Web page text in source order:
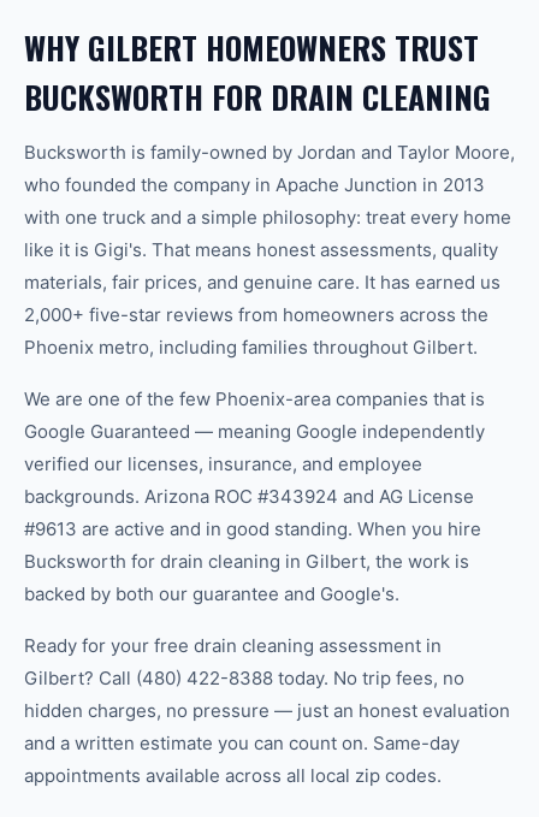
WHY GILBERT HOMEOWNERS TRUST
BUCKSWORTH FOR DRAIN CLEANING
Bucksworth is family-owned by Jordan and Taylor Moore,
who founded the company in Apache Junction in 2013
with one truck and a simple philosophy: treat every home
like it is Gigi's. That means honest assessments, quality
materials, fair prices, and genuine care. It has earned us
2,000+ five-star reviews from homeowners across the
Phoenix metro, including families throughout Gilbert.
We are one of the few Phoenix-area companies that is
Google Guaranteed — meaning Google independently
verified our licenses, insurance, and employee
backgrounds. Arizona ROC #343924 and AG License
#9613 are active and in good standing. When you hire
Bucksworth for drain cleaning in Gilbert, the work is
backed by both our guarantee and Google's.
Ready for your free drain cleaning assessment in
Gilbert? Call (480) 422-8388 today. No trip fees, no
hidden charges, no pressure — just an honest evaluation
and a written estimate you can count on. Same-day
appointments available across all local zip codes.